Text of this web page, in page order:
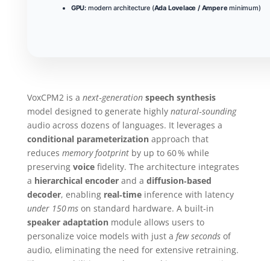
GPU: modern architecture (Ada Lovelace / Ampere minimum)
VoxCPM2 is a next‑generation speech synthesis
model designed to generate highly natural‑sounding
audio across dozens of languages. It leverages a
conditional parameterizationapproach that
reduces memory footprintby up to 60 % while
preserving voicefidelity. The architecture integrates
a hierarchical encoderand a diffusion‑based
decoder, enabling real‑timeinference with latency
under 150 mson standard hardware. A built‑in
speaker adaptationmodule allows users to
personalize voice models with just a few secondsof
audio, eliminating the need for extensive retraining.